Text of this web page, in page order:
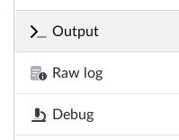
Output
Raw log
Debug